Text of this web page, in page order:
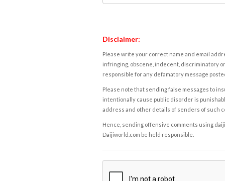
Disclaimer:
Please write your correct name and email
infringing, obscene, indecent, discriminatory
responsible for any defamatory message
Please note that sending false messages to
intentionally cause public disorder is
address and other details of senders of such
Hence, sending offensive comments using
Daijiworld.com be held responsible.